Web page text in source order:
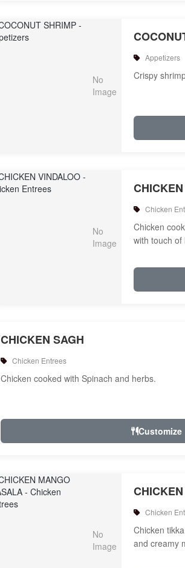
Appetizers
Crispy
Chicken
Chicken
with touch of
CHICKEN SAGH
Chicken Entrees
Chicken cooked with Spinach and herbs.
Customize
Chicken
Chicken
and creamy